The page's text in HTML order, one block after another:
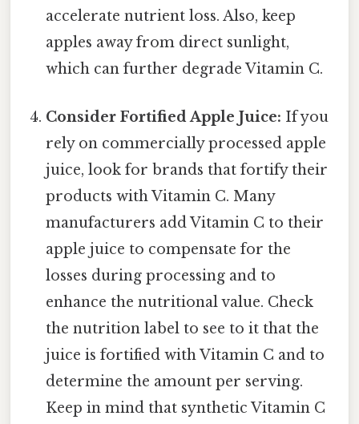
accelerate nutrient loss. Also, keep
apples away from direct sunlight,
which can further degrade Vitamin C.
Consider Fortified Apple Juice: If you
rely on commercially processed apple
juice, look for brands that fortify their
products with Vitamin C. Many
manufacturers add Vitamin C to their
apple juice to compensate for the
losses during processing and to
enhance the nutritional value. Check
the nutrition label to see to it that the
juice is fortified with Vitamin C and to
determine the amount per serving.
Keep in mind that synthetic Vitamin C